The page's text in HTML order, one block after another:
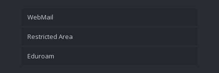
WebMail
Restricted Area
Eduroam